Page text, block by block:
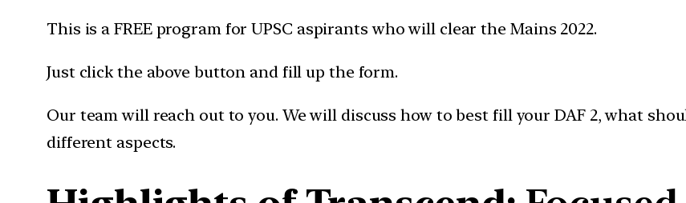
This is a FREE program for UPSC aspirants who will clear the Mains 2022.
Just click the above button and fill up the form.
Our team will reach out to you. We will discuss how to best fill your DAF 2, what
different aspects.